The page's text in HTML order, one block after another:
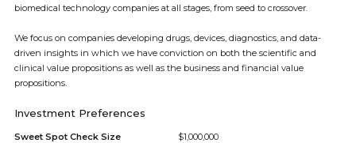
biomedical technology companies at all stages, from seed to crossover.
We focus on companies developing drugs, devices, diagnostics, and data-
driven insights in which we have conviction on both the scientific and
clinical value propositions as well as the business and financial value
propositions.
Investment Preferences
Sweet Spot Check Size
$1,000,000